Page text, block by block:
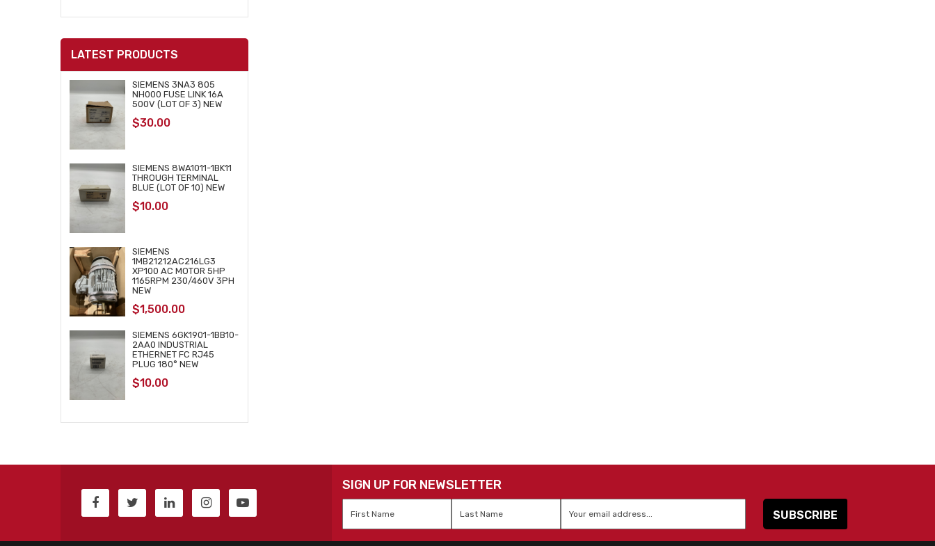
LATEST PRODUCTS
SIEMENS 3NA3 805
NH000 FUSE LINK 16A
500V (LOT OF 3) NEW
$30.00
SIEMENS 8WA1011-1BK11
THROUGH TERMINAL
BLUE (LOT OF 10) NEW
$10.00
SIEMENS
1MB21212AC216LG3
XP100 AC MOTOR 5HP
1165RPM 230/460V 3PH
NEW
$1,500.00
SIEMENS 6GK1901-1BB10-
2AA0 INDUSTRIAL
ETHERNET FC RJ45
PLUG 180° NEW
$10.00
SIGN UP FOR NEWSLETTER